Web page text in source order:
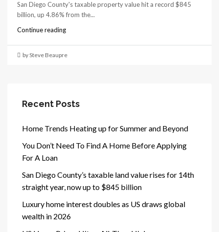
San Diego County's taxable property value hit a record $845
billion, up 4.86% from the...
Continue reading
by Steve Beaupre
Recent Posts
Home Trends Heating up for Summer and Beyond
You Don’t Need To Find A Home Before Applying
For A Loan
San Diego County’s taxable land value rises for 14th
straight year, now up to $845 billion
Luxury home interest doubles as US draws global
wealth in 2026